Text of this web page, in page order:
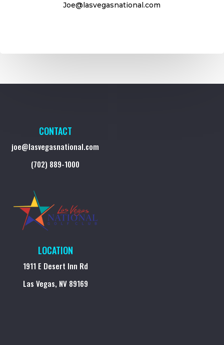
Joe@lasvegasnational.com
CONTACT
joe@lasvegasnational.com
(702) 889-1000
LOCATION
1911 E Desert Inn Rd
Las Vegas, NV 89169